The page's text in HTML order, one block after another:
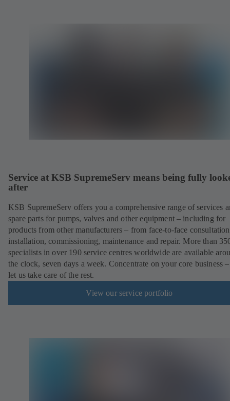
Service at KSB SupremeServ means being fully
after
KSB SupremeServ offers you a comprehensive range of services
spare parts for pumps, valves and other equipment – including for
products from other manufacturers – from face-to-face
installation, commissioning, maintenance and repair. More than
specialists in over 190 service centres worldwide are available
the clock, seven days a week. Concentrate on your core business
let us take care of the rest.
View our service portfolio